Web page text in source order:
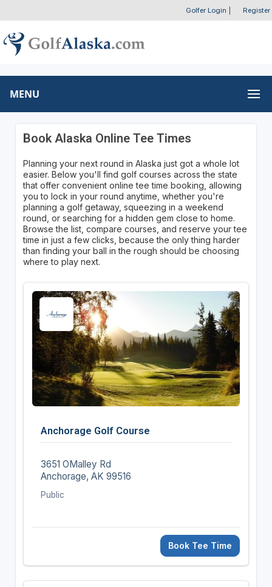
Golfer Login Register
MENU
Book Alaska Online Tee Times
Planning your next round in Alaska just got a whole lot
easier. Below you'll find golf courses across the state
that offer convenient online tee time booking, allowing
you to lock in your round anytime, whether you're
planning a golf getaway, squeezing in a weekend
round, or searching for a hidden gem close to home.
Browse the list, compare courses, and reserve your tee
time in just a few clicks, because the only thing harder
than finding your ball in the rough should be choosing
where to play next.
Anchorage Golf Course
3651 OMalley Rd
Anchorage, AK 99516
Public
Book Tee Time